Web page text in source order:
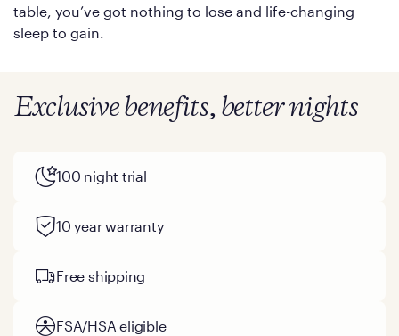
table, you’ve got nothing to lose and life-changing
sleep to gain.
Exclusive benefits, better nights
100 night trial
10 year warranty
Free shipping
FSA/HSA eligible